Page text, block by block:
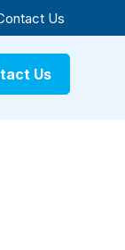
Us
Us